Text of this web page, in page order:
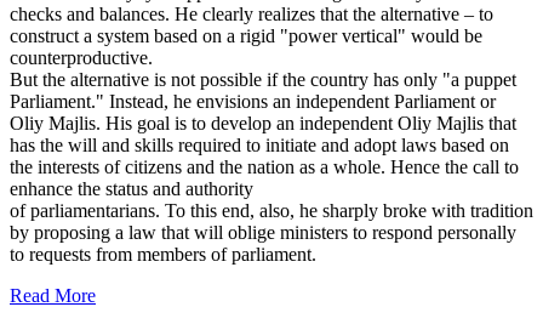
checks and balances. He clearly realizes that the alternative – to
construct a system based on a rigid "power vertical" would be
counterproductive.
But the alternative is not possible if the country has only "a puppet
Parliament." Instead, he envisions an independent Parliament or
Oliy Majlis. His goal is to develop an independent Oliy Majlis that
has the will and skills required to initiate and adopt laws based on
the interests of citizens and the nation as a whole. Hence the call to
enhance the status and authority
of parliamentarians. To this end, also, he sharply broke with tradition
by proposing a law that will oblige ministers to respond personally
to requests from members of parliament.
Read More